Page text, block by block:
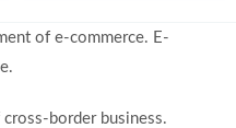
of e-commerce. E-
border business.